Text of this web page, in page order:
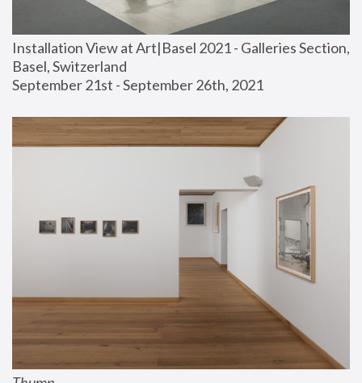
Installation View at Art|Basel 2021 - Galleries Section,
Basel, Switzerland
September 21st - September 26th, 2021